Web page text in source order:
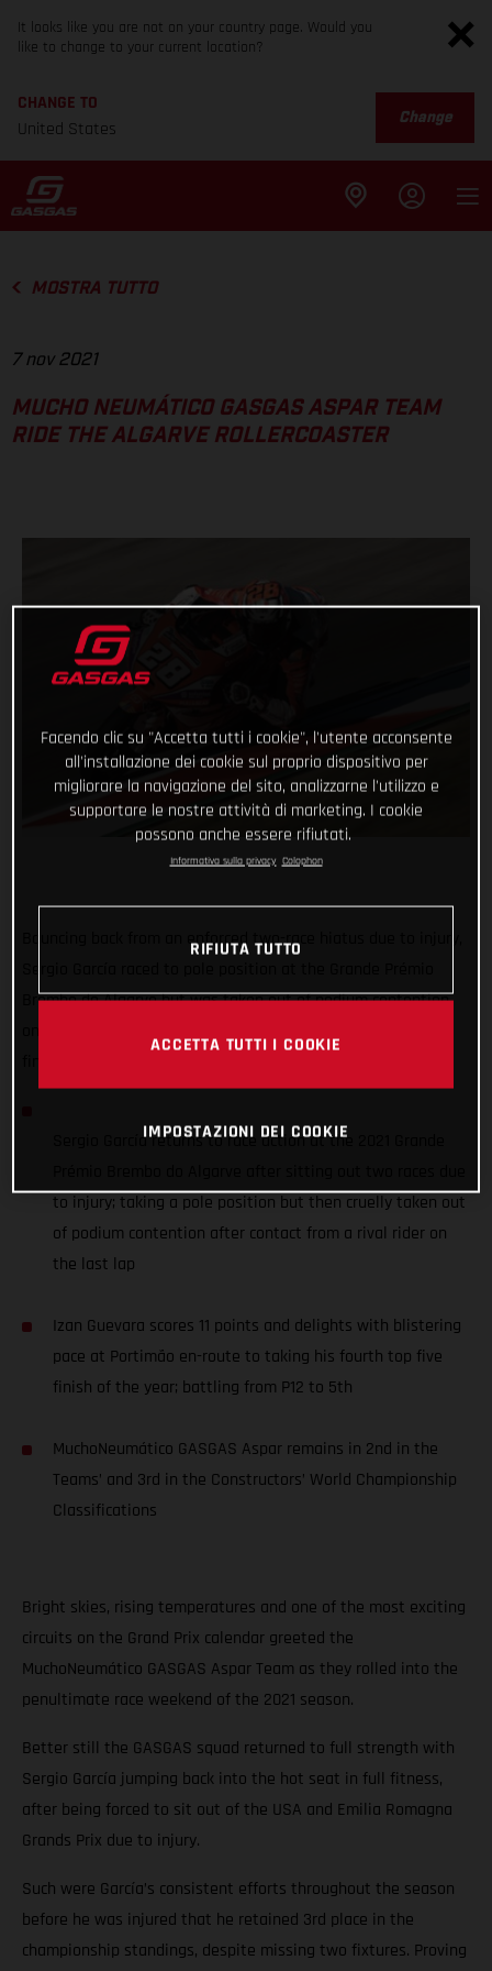
It looks like you are not on your country page. Would you
like to change to your current location?
CHANGE TO
United States
Change
MOSTRA TUTTO
7 nov 2021
MUCHO NEUMÁTICO GASGAS ASPAR TEAM
RIDE THE ALGARVE ROLLERCOASTER
Bouncing back from an enforced two-race hiatus due to injury,
Brembo do Algarve but was taken out of podium contention
Sergio García returns to race action at the 2021 Grande
to injury; taking a pole position but then cruelly taken out
of podium contention after contact from a rival rider on
the last lap
Izan Guevara scores 11 points and delights with blistering
pace at Portimão en-route to taking his fourth top five
finish of the year; battling from P12 to 5th
MuchoNeumático GASGAS Aspar remains in 2nd in the
Teams’ and 3rd in the Constructors’ World Championship
Classifications
Bright skies, rising temperatures and one of the most exciting
circuits on the Grand Prix calendar greeted the
MuchoNeumático GASGAS Aspar Team as they rolled into the
penultimate race weekend of the 2021 season.
Better still the GASGAS squad returned to full strength with
Sergio García jumping back into the hot seat in full fitness,
after being forced to sit out of the USA and Emilia Romagna
Grands Prix due to injury.
Such were García’s consistent efforts throughout the season
before he was injured that he retained 3rd place in the
championship standings, despite missing two fixtures. Proving
Facendo clic su "Accetta tutti i cookie", l'utente acconsente
all'installazione dei cookie sul proprio dispositivo per
migliorare la navigazione del sito, analizzarne l'utilizzo e
supportare le nostre attività di marketing. I cookie
possono anche essere rifiutati.
Informativa sulla privacy Colophon
RIFIUTA TUTTO
ACCETTA TUTTI I COOKIE
IMPOSTAZIONI DEI COOKIE